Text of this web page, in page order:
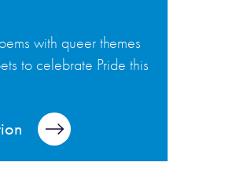
with queer themes
to celebrate Pride this